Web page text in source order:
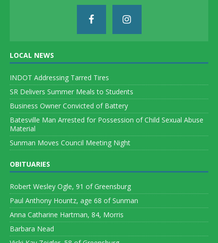
LOCAL NEWS
INDOT Addressing Tarred Tires
SR Delivers Summer Meals to Students
Business Owner Convicted of Battery
Batesville Man Arrested for Possession of Child Sexual Abuse
Material
Sunman Moves Council Meeting Night
OBITUARIES
Robert Wesley Ogle, 91 of Greensburg
Paul Anthony Hountz, age 68 of Sunman
Anna Catharine Hartman, 84, Morris
Barbara Nead